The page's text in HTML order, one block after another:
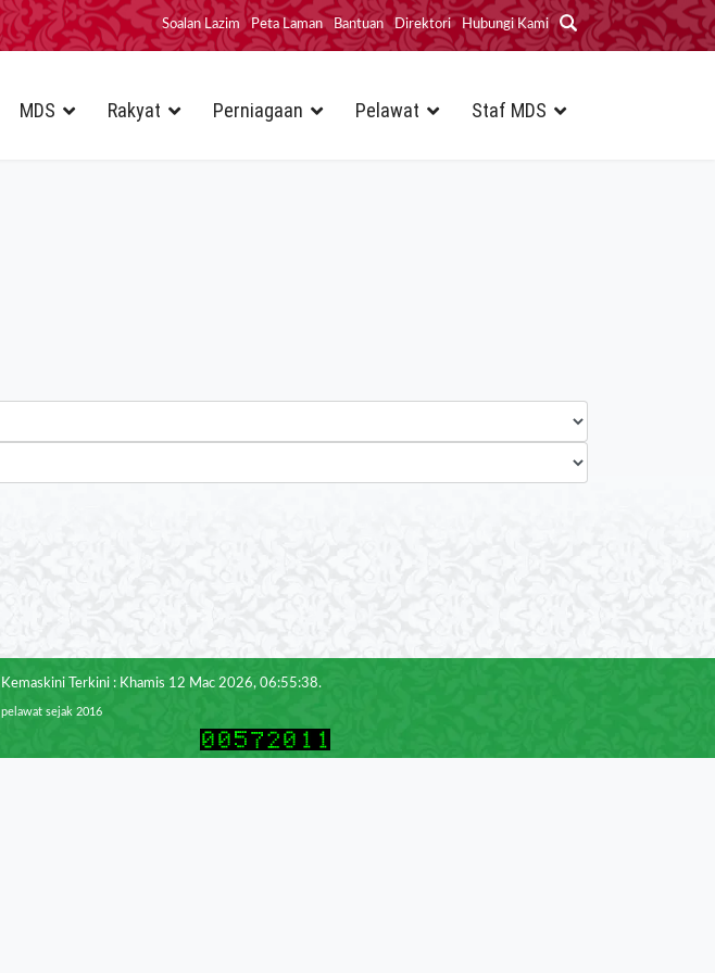
Soalan Lazim Peta Laman Bantuan Direktori Hubungi Kami
MDS Rakyat Perniagaan Pelawat Staf MDS
Kemaskini Terkini : Khamis 12 Mac 2026, 06:55:38.
pelawat sejak 2016